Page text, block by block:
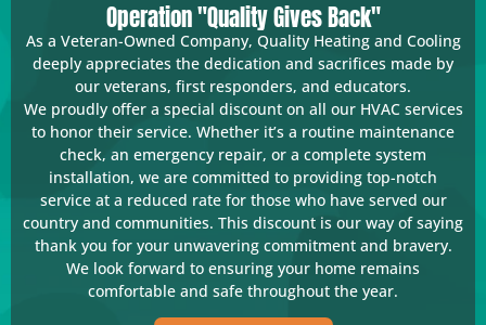
Operation "Quality Gives Back"
As a Veteran-Owned Company, Quality Heating and Cooling
deeply appreciates the dedication and sacrifices made by
our veterans, first responders, and educators.
We proudly offer a special discount on all our HVAC services
to honor their service. Whether it’s a routine maintenance
check, an emergency repair, or a complete system
installation, we are committed to providing top-notch
service at a reduced rate for those who have served our
country and communities. This discount is our way of saying
thank you for your unwavering commitment and bravery.
We look forward to ensuring your home remains
comfortable and safe throughout the year.